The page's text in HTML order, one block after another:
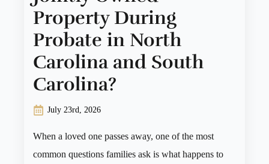
Property During
Probate in North
Carolina and South
Carolina?
July 23rd, 2026
When a loved one passes away, one of the most
common questions families ask is what happens to